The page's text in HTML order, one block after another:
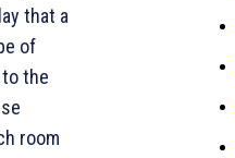
that a
of
the
room